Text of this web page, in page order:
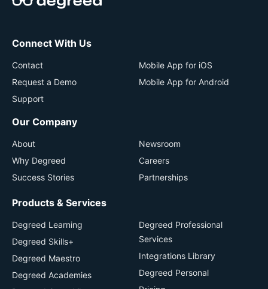
Connect With Us
Contact
Request a Demo
Support
Mobile App for iOS
Mobile App for Android
Our Company
About
Why Degreed
Success Stories
Newsroom
Careers
Partnerships
Products & Services
Degreed Learning
Degreed Skills+
Degreed Maestro
Degreed Academies
Degreed Professional
Services
Integrations Library
Degreed Personal